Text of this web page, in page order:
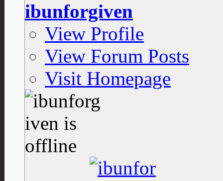
ibunforgiven
View Profile
View Forum Posts
Visit Homepage